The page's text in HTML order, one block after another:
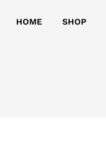
HOME SHOP